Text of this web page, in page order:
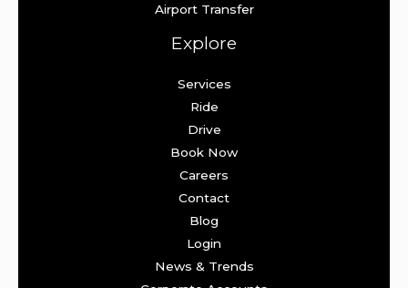
Airport Transfer
Explore
Services
Ride
Drive
Book Now
Careers
Contact
Blog
Login
News & Trends